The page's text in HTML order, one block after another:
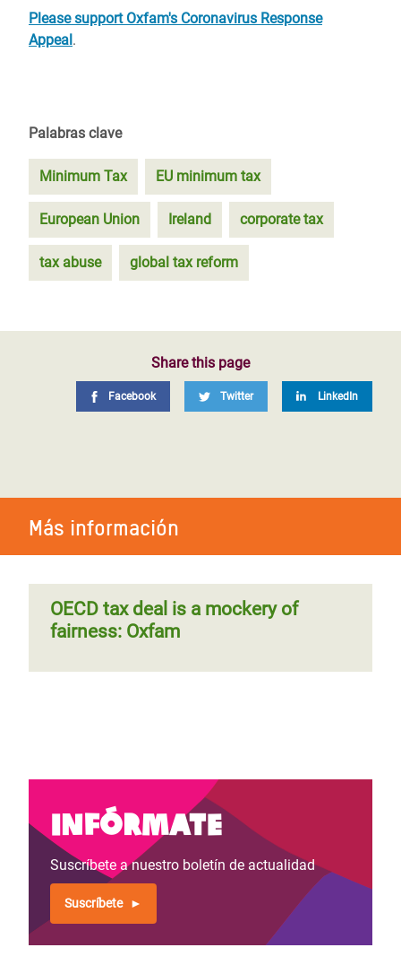
Please support Oxfam's Coronavirus Response
Appeal.
Palabras clave
Minimum Tax EU minimum tax
European Union Ireland corporate tax
tax abuse global tax reform
Share this page
Facebook Twitter LinkedIn
Más información
OECD tax deal is a mockery of
fairness: Oxfam
Infórmate
Suscríbete a nuestro boletín de actualidad
Suscríbete